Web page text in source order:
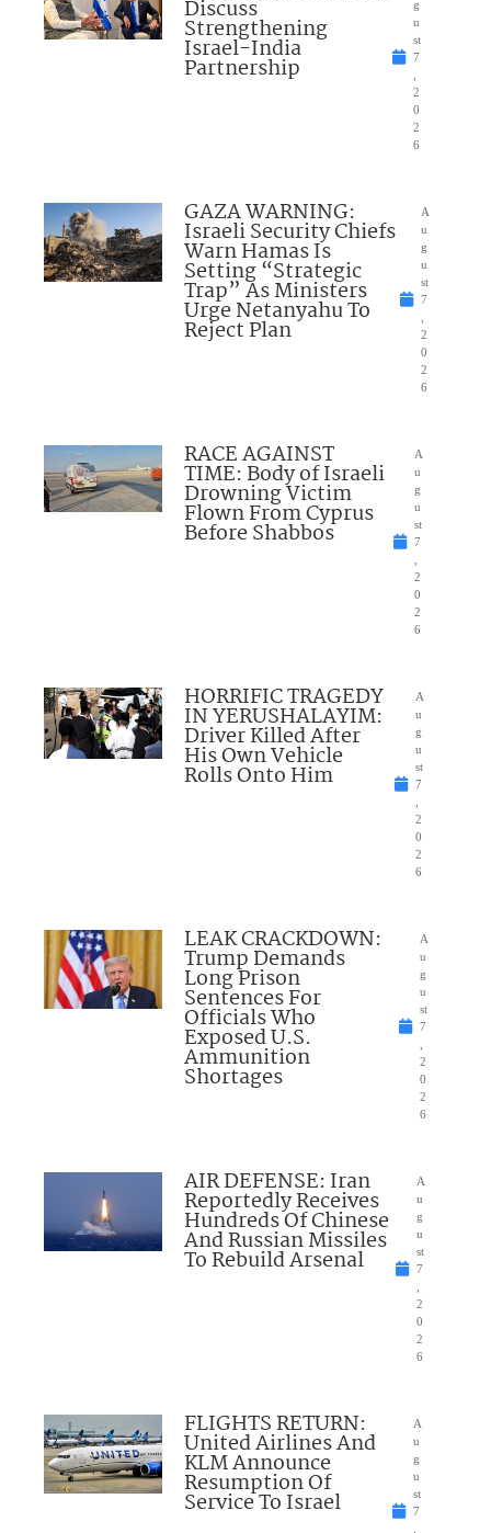
Discuss
Strengthening
Israel-India
Partnership
g
u
st
7
2
0
2
6
GAZA WARNING:
Israeli Security Chiefs
Warn Hamas Is
Setting “Strategic
Trap” As Ministers
Urge Netanyahu To
Reject Plan
A
u
g
u
st
7
2
0
2
6
RACE AGAINST
TIME: Body of Israeli
Drowning Victim
Flown From Cyprus
Before Shabbos
A
u
g
u
st
7
2
0
2
6
HORRIFIC TRAGEDY
IN YERUSHALAYIM:
Driver Killed After
His Own Vehicle
Rolls Onto Him
A
u
g
u
st
7
2
0
2
6
LEAK CRACKDOWN:
Trump Demands
Long Prison
Sentences For
Officials Who
Exposed U.S.
Ammunition
Shortages
A
u
g
u
st
7
2
0
2
6
AIR DEFENSE: Iran
Reportedly Receives
Hundreds Of Chinese
And Russian Missiles
To Rebuild Arsenal
A
u
g
u
st
7
2
0
2
6
FLIGHTS RETURN:
United Airlines And
KLM Announce
Resumption Of
Service To Israel
A
u
g
u
st
7